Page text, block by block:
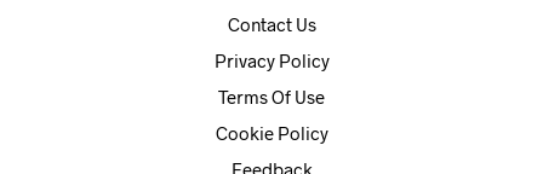
Contact Us
Privacy Policy
Terms Of Use
Cookie Policy
Feedback